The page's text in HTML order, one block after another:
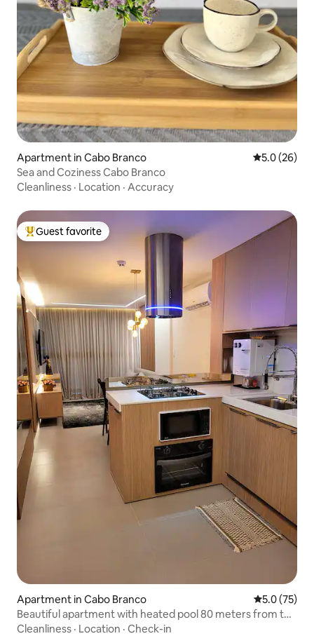
Apartment in Cabo Branco 5.0 out of 5
5.0 (26)
Sea and Coziness Cabo Branco
Cleanliness · Location · Accuracy
Top guest favorite
Guest favorite
Apartment in Cabo Branco 5.0 out of 5
5.0 (75)
Beautiful apartment with heated pool 80 meters from the
beach
Cleanliness · Location · Check-in